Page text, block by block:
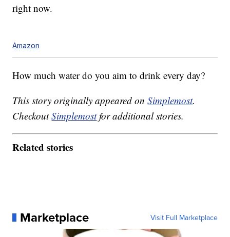
right now.
Amazon
How much water do you aim to drink every day?
This story originally appeared onSimplemost.
CheckoutSimplemostfor additional stories.
Related stories
Marketplace Visit Full Marketplace